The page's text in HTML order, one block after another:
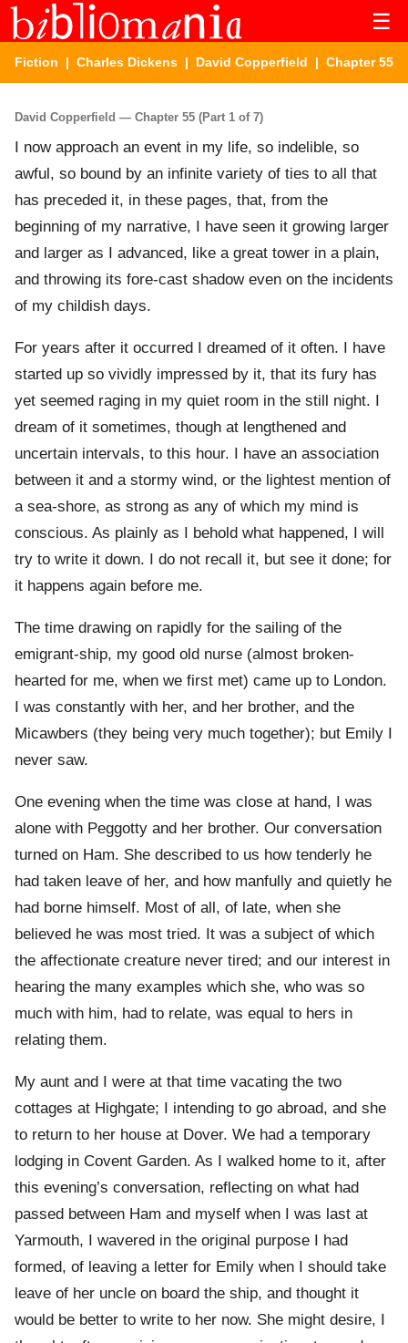
☰
Fiction | Charles Dickens | David Copperfield | Chapter 55
David Copperfield — Chapter 55 (Part 1 of 7)
I now approach an event in my life, so indelible, so
awful, so bound by an infinite variety of ties to all that
has preceded it, in these pages, that, from the
beginning of my narrative, I have seen it growing larger
and larger as I advanced, like a great tower in a plain,
and throwing its fore-cast shadow even on the incidents
of my childish days.
For years after it occurred I dreamed of it often. I have
started up so vividly impressed by it, that its fury has
yet seemed raging in my quiet room in the still night. I
dream of it sometimes, though at lengthened and
uncertain intervals, to this hour. I have an association
between it and a stormy wind, or the lightest mention of
a sea-shore, as strong as any of which my mind is
conscious. As plainly as I behold what happened, I will
try to write it down. I do not recall it, but see it done; for
it happens again before me.
The time drawing on rapidly for the sailing of the
emigrant-ship, my good old nurse (almost broken-
hearted for me, when we first met) came up to London.
I was constantly with her, and her brother, and the
Micawbers (they being very much together); but Emily I
never saw.
One evening when the time was close at hand, I was
alone with Peggotty and her brother. Our conversation
turned on Ham. She described to us how tenderly he
had taken leave of her, and how manfully and quietly he
had borne himself. Most of all, of late, when she
believed he was most tried. It was a subject of which
the affectionate creature never tired; and our interest in
hearing the many examples which she, who was so
much with him, had to relate, was equal to hers in
relating them.
My aunt and I were at that time vacating the two
cottages at Highgate; I intending to go abroad, and she
to return to her house at Dover. We had a temporary
lodging in Covent Garden. As I walked home to it, after
this evening’s conversation, reflecting on what had
passed between Ham and myself when I was last at
Yarmouth, I wavered in the original purpose I had
formed, of leaving a letter for Emily when I should take
leave of her uncle on board the ship, and thought it
would be better to write to her now. She might desire, I